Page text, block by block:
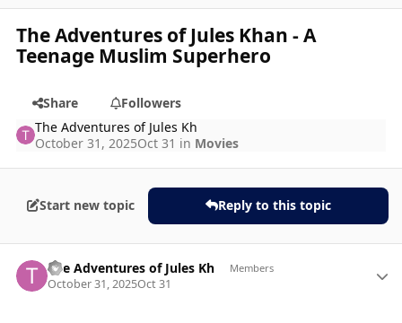
The Adventures of Jules Khan - A
Teenage Muslim Superhero
Share
Followers
The Adventures of Jules Kh
October 31, 2025Oct 31 in Movies
Start new topic Reply to this topic
The Adventures of Jules Kh Members
October 31, 2025Oct 31